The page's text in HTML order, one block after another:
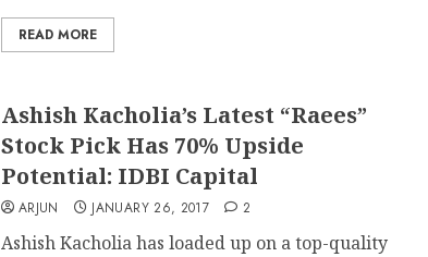
READ MORE
Ashish Kacholia’s Latest “Raees”
Stock Pick Has 70% Upside
Potential: IDBI Capital
ARJUN JANUARY 26, 2017 2
Ashish Kacholia has loaded up on a top-quality